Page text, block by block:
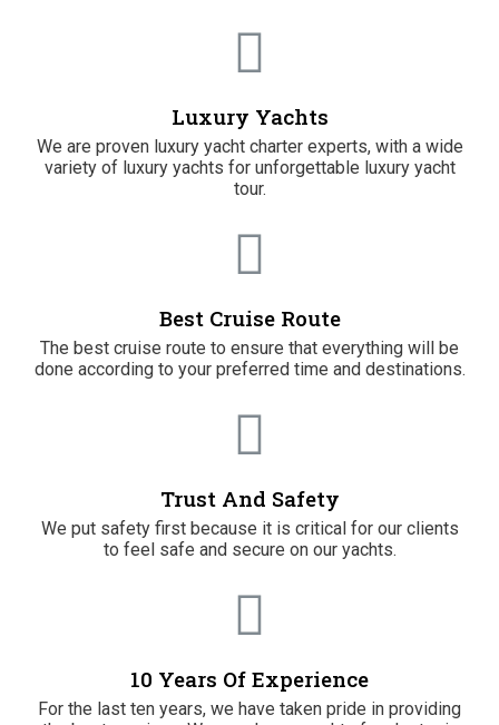
Luxury Yachts
We are proven luxury yacht charter experts, with a wide
variety of luxury yachts for unforgettable luxury yacht
tour.
Best Cruise Route
The best cruise route to ensure that everything will be
done according to your preferred time and destinations.
Trust And Safety
We put safety first because it is critical for our clients
to feel safe and secure on our yachts.
10 Years Of Experience
For the last ten years, we have taken pride in providing